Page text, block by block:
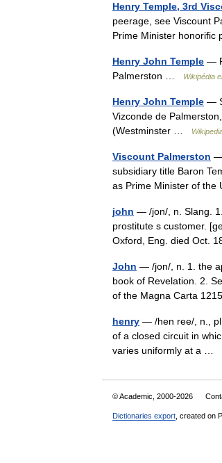
Henry Temple, 3rd
peerage, see Viscount
Prime Minister
Henry John Temple —
Palmerston …
Wikipédia
Henry John Temple —
Vizconde de
(Westminster …
Viscount Palmerston —
subsidiary title Baron
as Prime Minister of
john — /jon/, n. Slang.
prostitute s customer.
Oxford, Eng. died Oct.
John — /jon/, n. 1. the
book of Revelation. 2.
of the Magna Carta
henry — /hen ree/, n.,
of a closed circuit in
varies uniformly at a …
© Academic, 2000-2026
Dictionaries export , created on